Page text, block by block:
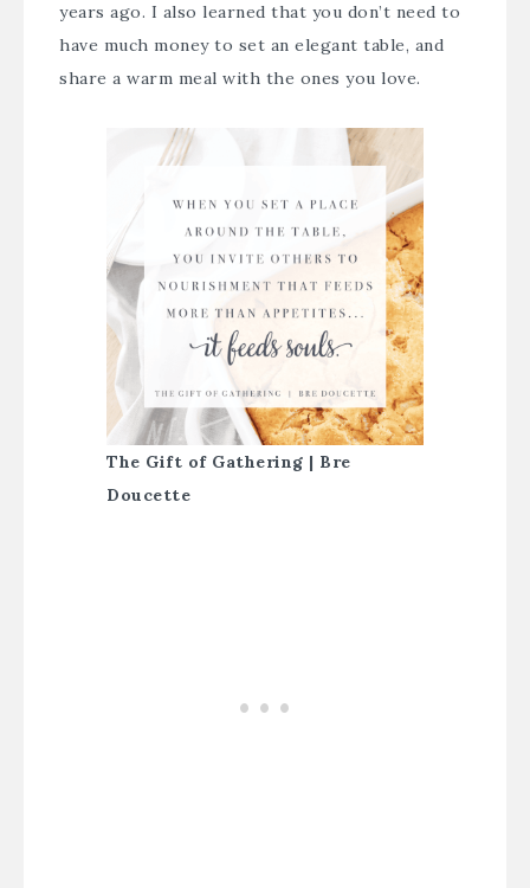
years ago. I also learned that you don’t need to
have much money to set an elegant table, and
share a warm meal with the ones you love.
The Gift of Gathering | Bre
Doucette